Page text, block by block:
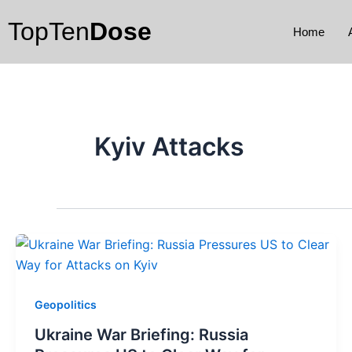
to
content
TopTenDose Home
Kyiv Attacks
Geopolitics
Ukraine War Briefing: Russia